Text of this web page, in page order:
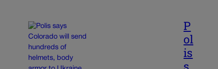
P
ol
is
s